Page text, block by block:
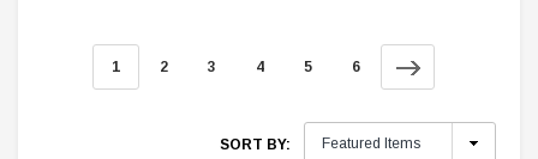
1 2 3 4 5 6
SORT BY: